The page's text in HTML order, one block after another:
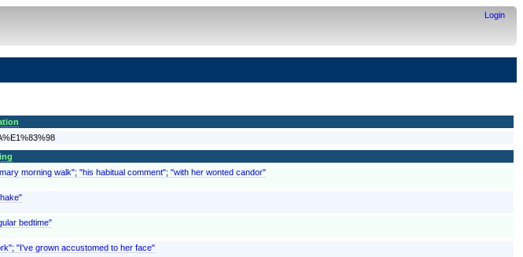
Login
morning walk"; "his habitual comment"; "with her wonted candor"
bedtime"
"I've grown accustomed to her face"